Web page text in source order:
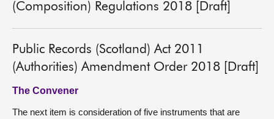
(Composition) Regulations 2018 [Draft]
Public Records (Scotland) Act 2011
(Authorities) Amendment Order 2018 [Draft]
The Convener
The next item is consideration of five instruments that are